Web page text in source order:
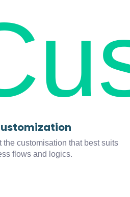
customisation that best suits
flows and logics.